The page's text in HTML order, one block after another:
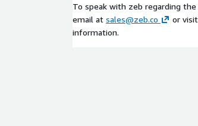
To speak with zeb regarding
email at sales@zeb.co or
information.